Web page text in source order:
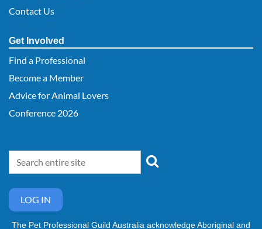
Contact Us
Get Involved
Find a Professional
Become a Member
Advice for Animal Lovers
Conference 2026
LOG IN
The Pet Professional Guild Australia acknowledge Aboriginal and